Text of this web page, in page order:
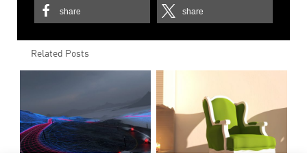
share share
Related Posts